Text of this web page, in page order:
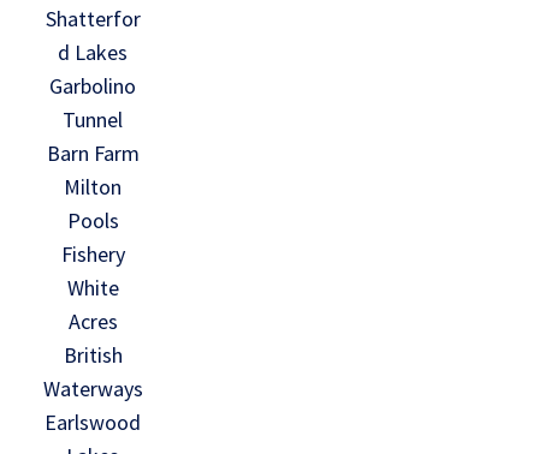
Shatterfor
d Lakes
Garbolino
Tunnel
Barn Farm
Milton
Pools
Fishery
White
Acres
British
Waterways
Earlswood